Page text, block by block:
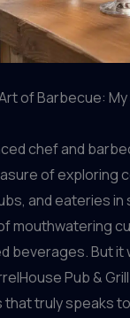
of Barbecue: My
chef and
of exploring
and eateries in
mouthwatering
beverages. But it
Pub &
that truly speaks